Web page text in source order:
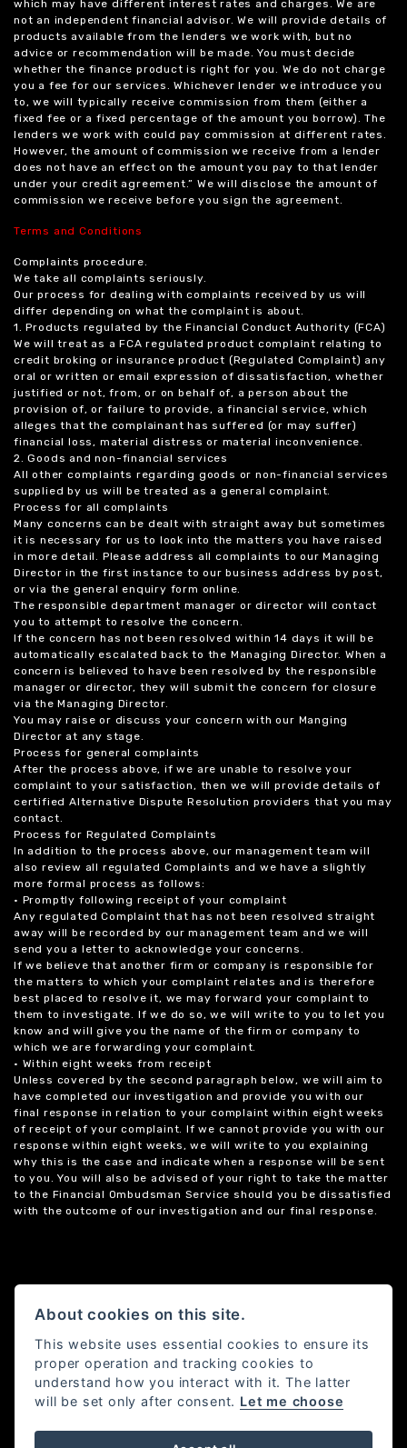
which may have different interest rates and charges. We are
not an independent financial advisor. We will provide details of
products available from the lenders we work with, but no
advice or recommendation will be made. You must decide
whether the finance product is right for you. We do not charge
you a fee for our services. Whichever lender we introduce you
to, we will typically receive commission from them (either a
fixed fee or a fixed percentage of the amount you borrow). The
lenders we work with could pay commission at different rates.
However, the amount of commission we receive from a lender
does not have an effect on the amount you pay to that lender
under your credit agreement.” We will disclose the amount of
commission we receive before you sign the agreement.
Terms and Conditions
Complaints procedure.
We take all complaints seriously.
Our process for dealing with complaints received by us will
differ depending on what the complaint is about.
1. Products regulated by the Financial Conduct Authority (FCA)
We will treat as a FCA regulated product complaint relating to
credit broking or insurance product (Regulated Complaint) any
oral or written or email expression of dissatisfaction, whether
justified or not, from, or on behalf of, a person about the
provision of, or failure to provide, a financial service, which
alleges that the complainant has suffered (or may suffer)
financial loss, material distress or material inconvenience.
2. Goods and non-financial services
All other complaints regarding goods or non-financial services
supplied by us will be treated as a general complaint.
Process for all complaints
Many concerns can be dealt with straight away but sometimes
it is necessary for us to look into the matters you have raised
in more detail. Please address all complaints to our Managing
Director in the first instance to our business address by post,
or via the general enquiry form online.
The responsible department manager or director will contact
you to attempt to resolve the concern.
If the concern has not been resolved within 14 days it will be
automatically escalated back to the Managing Director. When a
concern is believed to have been resolved by the responsible
manager or director, they will submit the concern for closure
via the Managing Director.
You may raise or discuss your concern with our Manging
Director at any stage.
Process for general complaints
After the process above, if we are unable to resolve your
complaint to your satisfaction, then we will provide details of
certified Alternative Dispute Resolution providers that you may
contact.
Process for Regulated Complaints
In addition to the process above, our management team will
also review all regulated Complaints and we have a slightly
more formal process as follows:
• Promptly following receipt of your complaint
Any regulated Complaint that has not been resolved straight
away will be recorded by our management team and we will
send you a letter to acknowledge your concerns.
If we believe that another firm or company is responsible for
the matters to which your complaint relates and is therefore
best placed to resolve it, we may forward your complaint to
them to investigate. If we do so, we will write to you to let you
know and will give you the name of the firm or company to
which we are forwarding your complaint.
• Within eight weeks from receipt
Unless covered by the second paragraph below, we will aim to
have completed our investigation and provide you with our
final response in relation to your complaint within eight weeks
of receipt of your complaint. If we cannot provide you with our
response within eight weeks, we will write to you explaining
why this is the case and indicate when a response will be sent
to you. You will also be advised of your right to take the matter
to the Financial Ombudsman Service should you be dissatisfied
with the outcome of our investigation and our final response.
About cookies on this site.
This website uses essential cookies to ensure its
proper operation and tracking cookies to
understand how you interact with it. The latter
will be set only after consent. Let me choose